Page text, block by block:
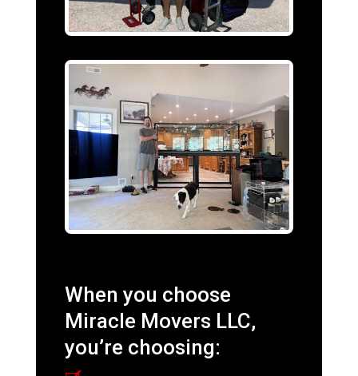
When you choose
Miracle Movers LLC,
you’re choosing: